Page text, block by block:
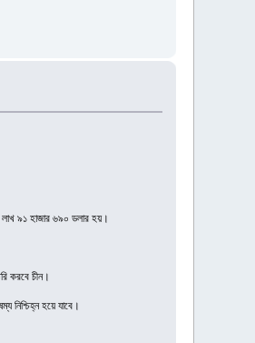
লাখ ৯১ হাজার ৬৯০ ডলার হয়।
করবে চীন।
নিশ্চিহ্ন হয়ে যাবে।